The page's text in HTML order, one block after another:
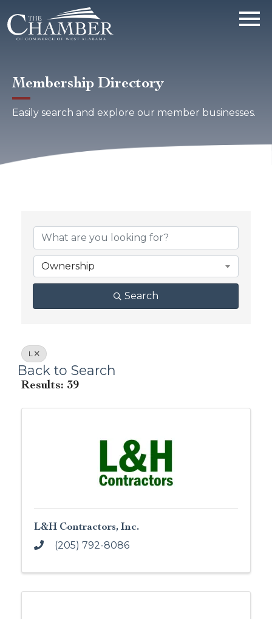
Membership Directory
Easily search and explore our member businesses.
Ownership
Search
L
Back to Search
Results: 39
L&H Contractors, Inc.
(205) 792-8086